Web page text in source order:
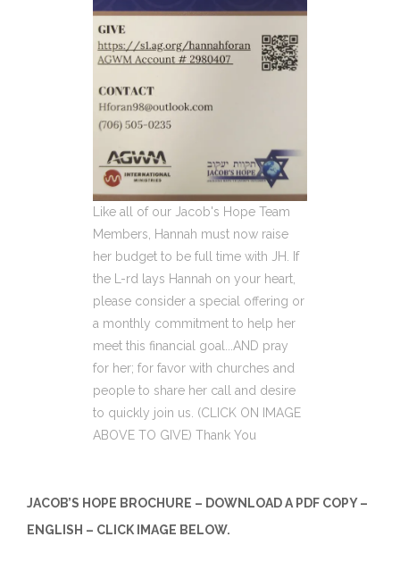
Like all of our Jacob's Hope Team
Members, Hannah must now raise
her budget to be full time with JH. If
the L-rd lays Hannah on your heart,
please consider a special offering or
a monthly commitment to help her
meet this financial goal...AND pray
for her; for favor with churches and
people to share her call and desire
to quickly join us. (CLICK ON IMAGE
ABOVE TO GIVE) Thank You
JACOB’S HOPE BROCHURE – DOWNLOAD A PDF COPY –
ENGLISH – CLICK IMAGE BELOW.